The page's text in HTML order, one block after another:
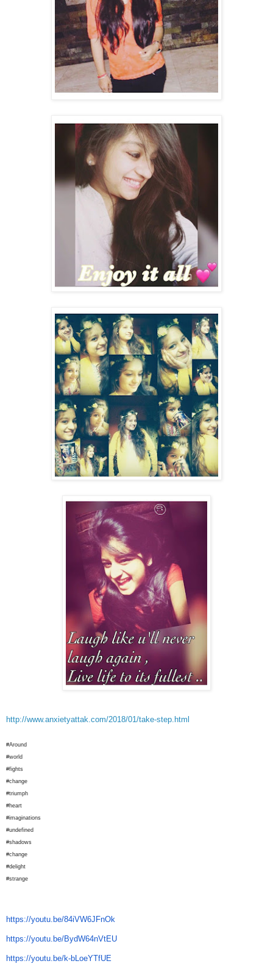
http://www.anxietyattak.com/2018/01/take-step.html
#Around
#world
#fights
#change
#triumph
#heart
#imaginations
#undefined
#shadows
#change
#delight
#strange
https://youtu.be/84iVW6JFnOk
https://youtu.be/BydW64nVtEU
https://youtu.be/k-bLoeYTfUE